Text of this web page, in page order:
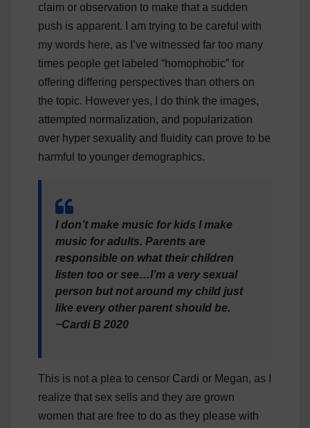
claim or observation to make that a sudden
push is apparent. I am trying to be careful with
my words here, as I’ve witnessed far too many
times people get labeled “homophobic” for
offering differing perspectives than others on
the topic. However yes, I do think the images,
attempted normalization, and popularization
over hyper sexuality and fluidity can prove to be
harmful to younger demographics.
I don’t make music for kids I make
music for adults. Parents are
responsible on what their children
listen too or see…I’m a very sexual
person but not around my child just
like every other parent should be.
~Cardi B 2020
This is not a plea to censor Cardi or Megan, as I
realize that sex sells and they are grown
women that are free to do as they please with